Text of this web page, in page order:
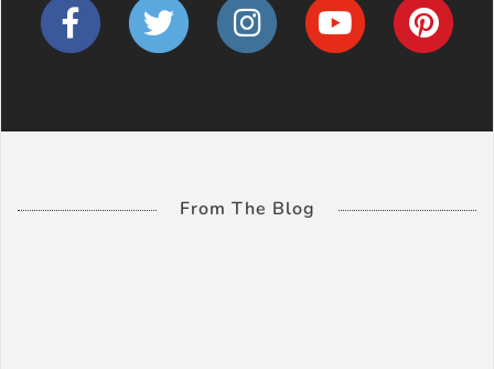
From The Blog